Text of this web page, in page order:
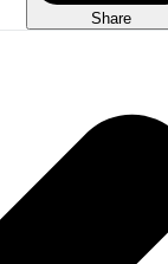
Share